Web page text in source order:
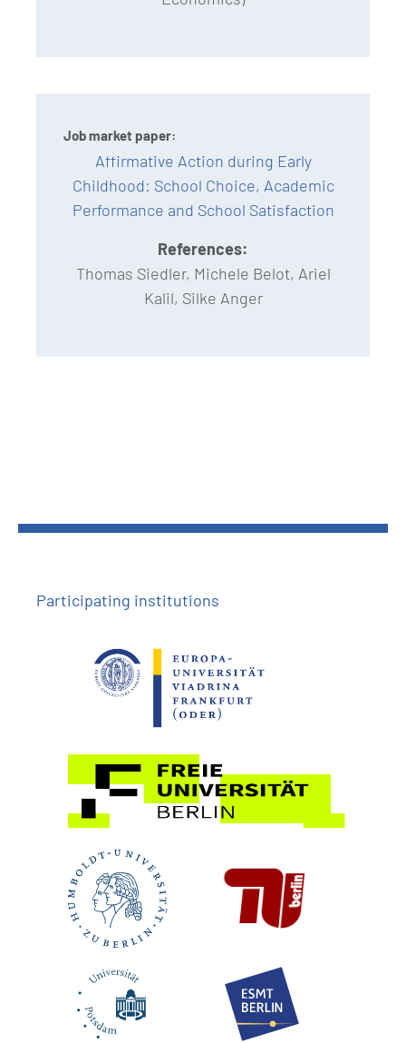
Job market paper:
Affirmative Action during Early
Childhood: School Choice, Academic
Performance and School Satisfaction
References:
Thomas Siedler, Michele Belot, Ariel
Kalil, Silke Anger
Participating institutions